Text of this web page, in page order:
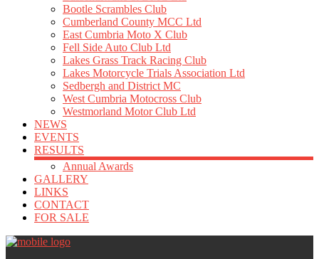
Bootle Scrambles Club
Cumberland County MCC Ltd
East Cumbria Moto X Club
Fell Side Auto Club Ltd
Lakes Grass Track Racing Club
Lakes Motorcycle Trials Association Ltd
Sedbergh and District MC
West Cumbria Motocross Club
Westmorland Motor Club Ltd
NEWS
EVENTS
RESULTS
Annual Awards
GALLERY
LINKS
CONTACT
FOR SALE